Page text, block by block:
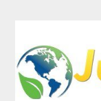
content